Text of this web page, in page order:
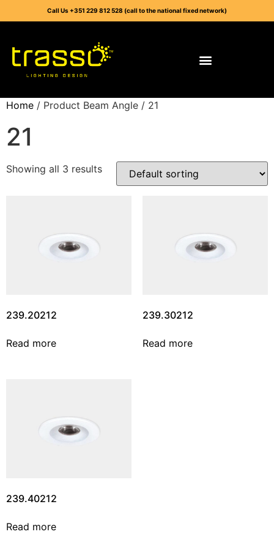
Call Us +351 229 812 528 (call to the national fixed network)
Home / Product Beam Angle / 21
21
Showing all 3 results
239.20212
Read more
239.30212
Read more
239.40212
Read more